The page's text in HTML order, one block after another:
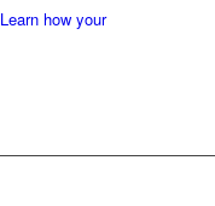
Learn how your